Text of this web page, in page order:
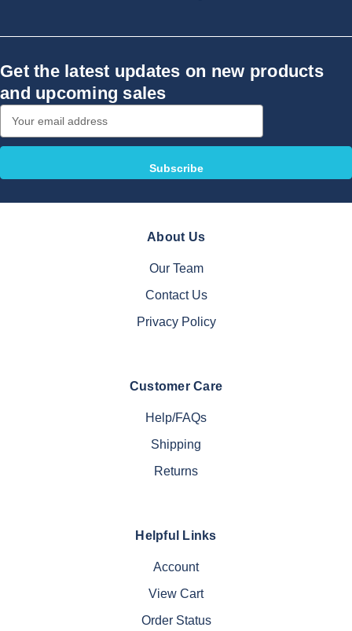
Get the latest updates on new products
and upcoming sales
Address
About Us
Our Team
Contact Us
Privacy Policy
Customer Care
Help/FAQs
Shipping
Returns
Helpful Links
Account
View Cart
Order Status